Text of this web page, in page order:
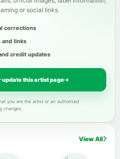
or social links.
corrections
and links
credit updates
update this artist page
you are the artist or an authorised
changes.
View All